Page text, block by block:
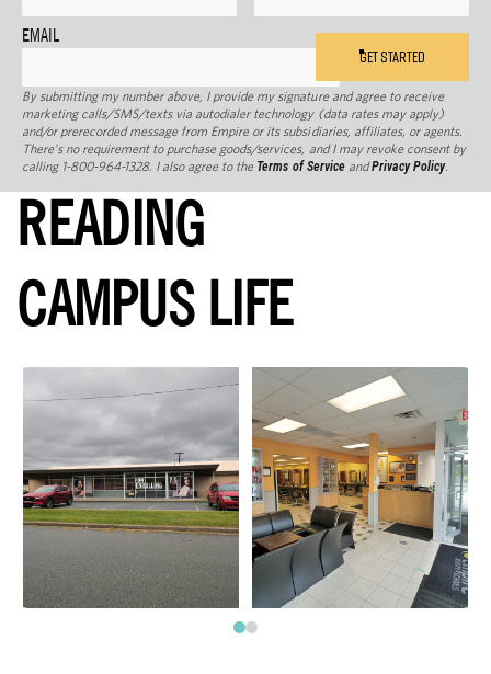
EMAIL
GET STARTED
By submitting my number above, I provide my signature and agree to receive
marketing calls/SMS/texts via autodialer technology (data rates may apply)
and/or prerecorded message from Empire or its subsidiaries, affiliates, or agents.
There's no requirement to purchase goods/services, and I may revoke consent by
calling 1-800-964-1328. I also agree to the Terms of ServiceandPrivacy Policy.
READING
CAMPUS LIFE